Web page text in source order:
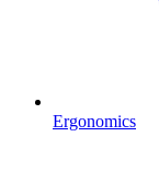
Ergonomics